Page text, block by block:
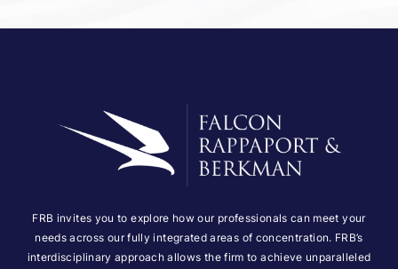
FRB invites you to explore how our professionals can meet your
needs across our fully integrated areas of concentration. FRB’s
interdisciplinary approach allows the firm to achieve unparalleled